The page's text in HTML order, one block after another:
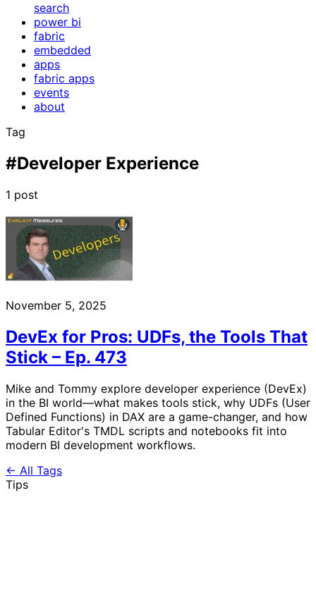
search
power bi
fabric
embedded
apps
fabric apps
events
about
Tag
#Developer Experience
1 post
November 5, 2025
DevEx for Pros: UDFs, the Tools That
Stick – Ep. 473
Mike and Tommy explore developer experience (DevEx)
in the BI world—what makes tools stick, why UDFs (User
Defined Functions) in DAX are a game-changer, and how
Tabular Editor's TMDL scripts and notebooks fit into
modern BI development workflows.
← All Tags
Tips